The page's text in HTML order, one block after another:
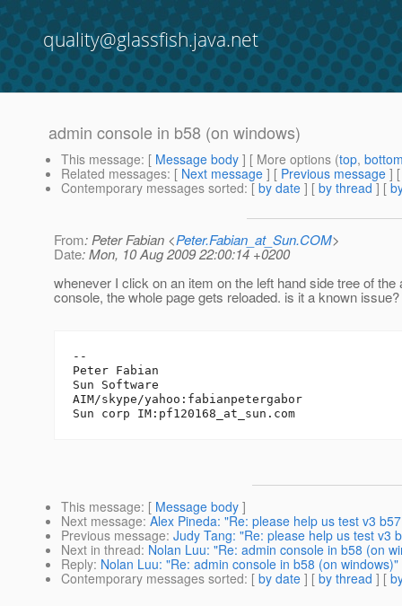
quality@glassfish.java.net
admin console in b58 (on windows)
This message: [ Message body ] [ More options (top,
Related messages: [ Next message ] [ Previous message ]
Contemporary messages sorted: [ by date ] [ by thread ] [
From: Peter Fabian <Peter.Fabian_at_Sun.COM>
Date: Mon, 10 Aug 2009 22:00:14 +0200
whenever I click on an item on the left hand side tree of the
console, the whole page gets reloaded. is it a known issue?
--
Peter Fabian
Sun Software
AIM/skype/yahoo:fabianpetergabor
Sun corp IM:pf120168_at_sun.
This message: [ Message body ]
Next message: Alex Pineda: "Re: please help us test v3
Previous message: Judy Tang: "Re: please help us test v3
Next in thread: Nolan Luu: "Re: admin console in b58 (on
Reply: Nolan Luu: "Re: admin console in b58 (on windows)"
Contemporary messages sorted: [ by date ] [ by thread ] [